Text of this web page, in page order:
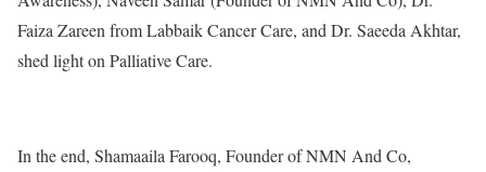
Faiza Zareen from Labbaik Cancer Care, and Dr. Saeeda Akhtar,
shed light on Palliative Care.
In the end, Shamaaila Farooq, Founder of NMN And Co,